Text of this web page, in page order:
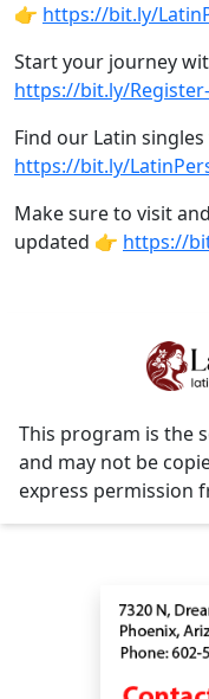
👉 https://bit.ly/
Start your journey
https://bit.ly/
Find our Latin
https://bit.ly/
Make sure to visit
updated 👉 https://
This program is the
and may not be
express permission